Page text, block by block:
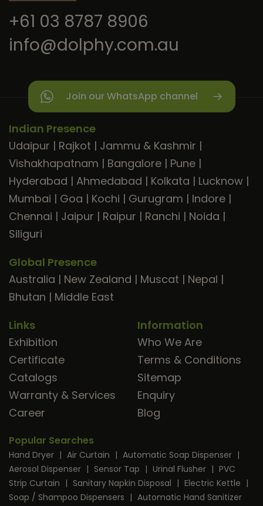
+61 03 8787 8906
info@dolphy.com.au
Join our WhatsApp channel
Indian Presence
Udaipur | Rajkot | Jammu & Kashmir |
Vishakhapatnam | Bangalore | Pune |
Hyderabad | Ahmedabad | Kolkata | Lucknow |
Mumbai | Goa | Kochi | Gurugram | Indore |
Chennai | Jaipur | Raipur | Ranchi | Noida |
Siliguri
Global Presence
Australia | New Zealand | Muscat | Nepal |
Bhutan | Middle East
Links
Exhibition
Certificate
Catalogs
Warranty & Services
Career
Information
Who We Are
Terms & Conditions
Sitemap
Enquiry
Blog
Popular Searches
Hand Dryer | Air Curtain | Automatic Soap Dispenser |
Aerosol Dispenser | Sensor Tap | Urinal Flusher | PVC
Strip Curtain | Sanitary Napkin Disposal | Electric Kettle |
Soap / Shampoo Dispensers | Automatic Hand Sanitizer